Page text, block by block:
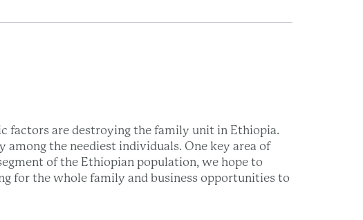
factors are destroying the family unit in Ethiopia.
the neediest individuals. One key area of
of the Ethiopian population, we hope to
for the whole family and business opportunities to